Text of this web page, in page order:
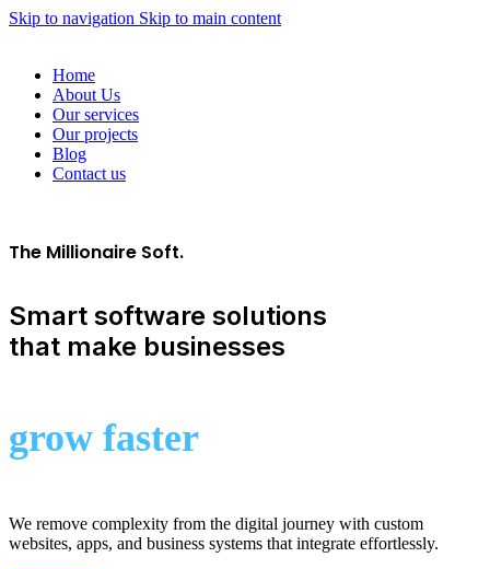
Skip to navigation Skip to main content
Home
About Us
Our services
Our projects
Blog
Contact us
The Millionaire Soft.
Smart software solutions
that make businesses
grow faster
We remove complexity from the digital journey with custom
websites, apps, and business systems that integrate effortlessly.